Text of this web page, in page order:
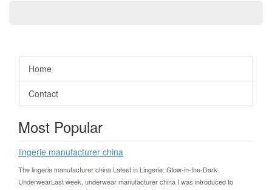
Home
Contact
Most Popular
lingerie manufacturer china
The lingerie manufacturer china Latest in Lingerie: Glow-in-the-Dark
UnderwearLast week, underwear manufacturer china I was introduced to